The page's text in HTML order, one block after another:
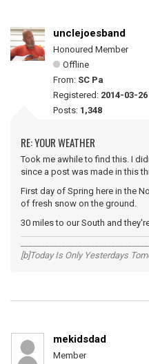
unclejoesband
Honoured Member
Offline
From: SC Pa
Registered: 2014-03-26
Posts: 1,348
RE: YOUR WEATHER
Took me awhile to find this. I
since a post was made in this
First day of Spring here in the
of fresh snow on the ground.
30 miles to our South and
[b]Today Is Only Yesterdays
mekidsdad
Member